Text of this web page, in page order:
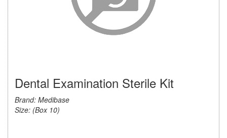
Dental Examination Sterile Kit
Brand: Medibase
Size: (Box 10)